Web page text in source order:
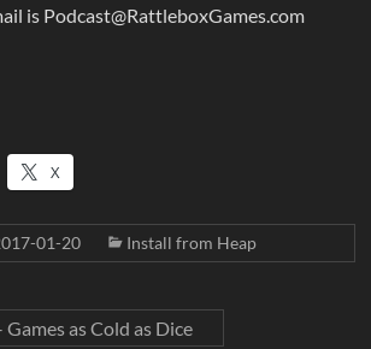
is Podcast@RattleboxGames.com
X
01-20 Install from Heap
Games as Cold as Dice